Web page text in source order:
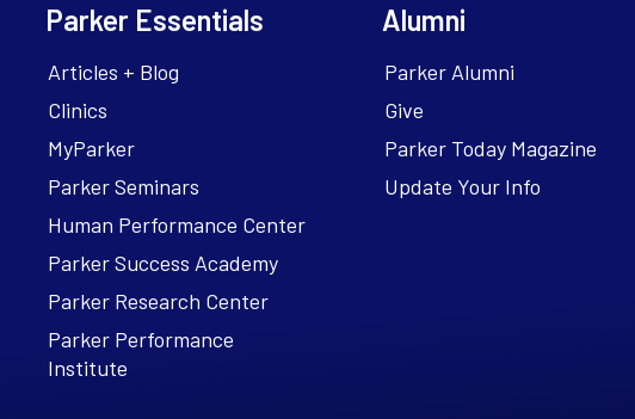
Parker Essentials
Articles + Blog
Clinics
MyParker
Parker Seminars
Human Performance Center
Parker Success Academy
Parker Research Center
Parker Performance
Institute
Alumni
Parker Alumni
Give
Parker Today Magazine
Update Your Info